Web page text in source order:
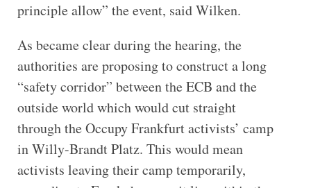
principle allow” the event, said Wilken.
As became clear during the hearing, the
authorities are proposing to construct a long
“safety corridor” between the ECB and the
outside world which would cut straight
through the Occupy Frankfurt activists’ camp
in Willy-Brandt Platz. This would mean
activists leaving their camp temporarily,